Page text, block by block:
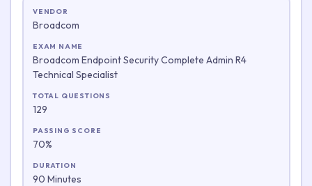
VENDOR
Broadcom
EXAM NAME
Broadcom Endpoint Security Complete Admin R4
Technical Specialist
TOTAL QUESTIONS
129
PASSING SCORE
70%
DURATION
90 Minutes